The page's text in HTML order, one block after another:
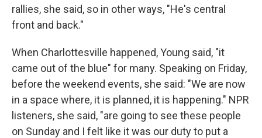
rallies, she said, so in other ways, "He's central
front and back."
When Charlottesville happened, Young said, "it
came out of the blue" for many. Speaking on Friday,
before the weekend events, she said: "We are now
in a space where, it is planned, it is happening." NPR
listeners, she said, "are going to see these people
on Sunday and I felt like it was our duty to put a